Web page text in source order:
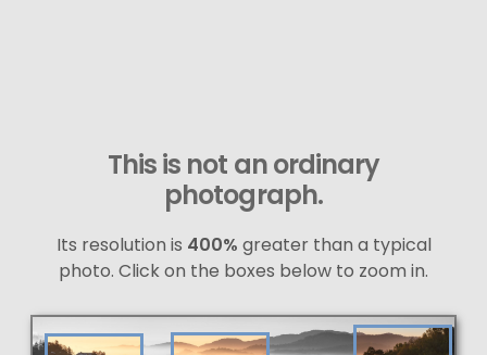
This is not an ordinary
photograph.
Its resolution is 400% greater than a typical
photo. Click on the boxes below to zoom in.